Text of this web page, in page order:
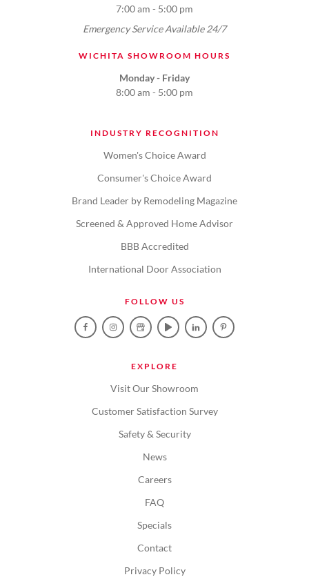
7:00 am - 5:00 pm
Emergency Service Available 24/7
WICHITA SHOWROOM HOURS
Monday - Friday
8:00 am - 5:00 pm
INDUSTRY RECOGNITION
Women's Choice Award
Consumer's Choice Award
Brand Leader by Remodeling Magazine
Screened & Approved Home Advisor
BBB Accredited
International Door Association
FOLLOW US
EXPLORE
Visit Our Showroom
Customer Satisfaction Survey
Safety & Security
News
Careers
FAQ
Specials
Contact
Privacy Policy